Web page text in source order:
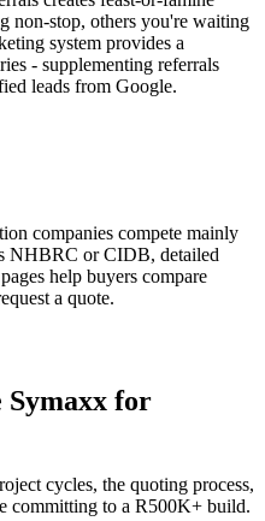
non-stop, others you're waiting
system provides a
- supplementing referrals
leads from Google.
companies compete mainly
NHBRC or CIDB, detailed
help buyers compare
a quote.
Symaxx for
cycles, the quoting process,
committing to a R500K+ build.